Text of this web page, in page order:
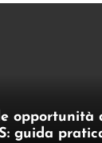
opportunità
guida